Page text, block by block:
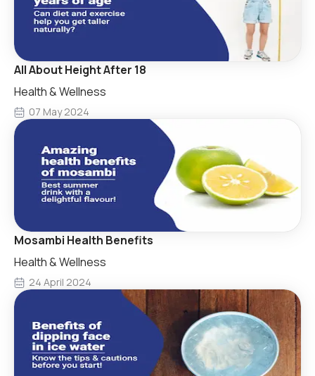
All About Height After 18
Health & Wellness
07 May 2024
Mosambi Health Benefits
Health & Wellness
24 April 2024